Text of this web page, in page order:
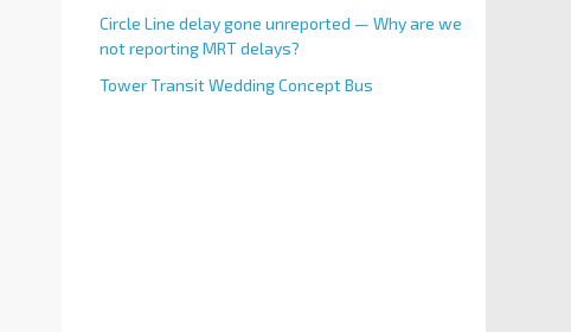
Circle Line delay gone unreported — Why are we
not reporting MRT delays?
Tower Transit Wedding Concept Bus